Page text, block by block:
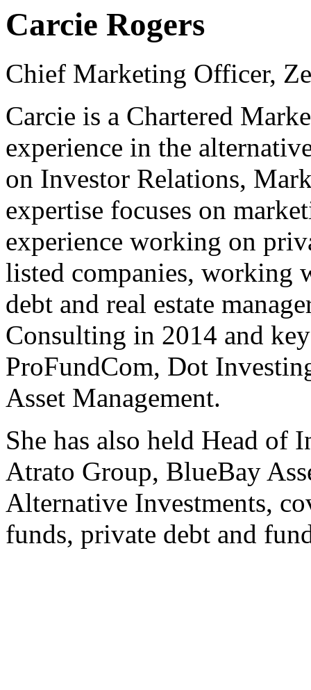
Carcie Rogers
Chief Marketing Officer,
Carcie is a Chartered
experience in the
on Investor Relations,
expertise focuses on
experience working on
listed companies, working
debt and real estate
Consulting in 2014 and
ProFundCom, Dot
Asset Management.
She has also held Head of
Atrato Group, BlueBay
Alternative Investments,
funds, private debt and